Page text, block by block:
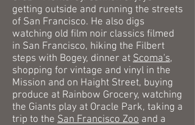
getting outside and running the streets
of San Francisco. He also digs
watching old film noir classics filmed
in San Francisco, hiking the Filbert
steps with Bogey, dinner at Scoma's,
shopping for vintage and vinyl in the
Mission and on Haight Street, buying
produce at Rainbow Grocery, watching
the Giants play at Oracle Park, taking a
trip to the San Francisco Zoo and a